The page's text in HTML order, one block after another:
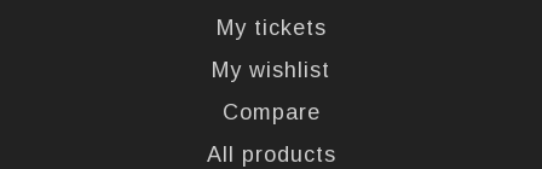
My tickets
My wishlist
Compare
All products